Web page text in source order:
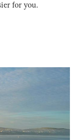
for you.